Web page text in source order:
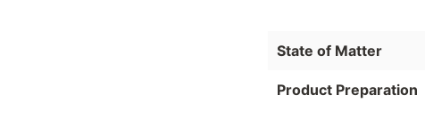
State of Matter
Product Preparation